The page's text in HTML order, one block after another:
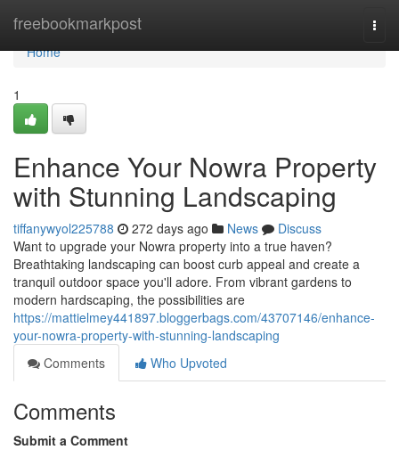
freebookmarkpost
Home
Home
1
Enhance Your Nowra Property
with Stunning Landscaping
tiffanywyol225788 272 days ago News
Discuss
Want to upgrade your Nowra property into a true haven?
Breathtaking landscaping can boost curb appeal and create a
tranquil outdoor space you'll adore. From vibrant gardens to
modern hardscaping, the possibilities are
https://mattielmey441897.bloggerbags.com/43707146/enhance-
your-nowra-property-with-stunning-landscaping
Comments
Who Upvoted
Comments
Submit a Comment